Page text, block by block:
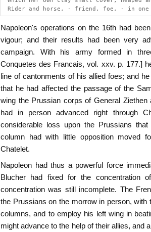
Rider and horse, - friend, foe, - in
Napoleon's operations on the 16th had
vigour; and their results had been very
campaign. With his army formed in
Conquetes des Francais, vol. xxv. p. 177.]
line of cantonments of his allied foes; and
that he had affected the passage of the
wing the Prussian corps of General
had in person advanced right through
considerable loss upon the Prussians
column had with little opposition moved
Chatelet.
Napoleon had thus a powerful force
Blucher had fixed for the concentration
concentration was still incomplete. The
the Prussians on the morrow in person, with
columns, and to employ his left wing in
might advance to the help of their allies, and